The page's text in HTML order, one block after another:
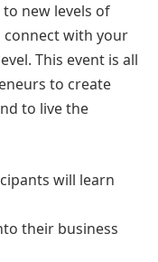
new levels of
connect with your
This event is all
to create
to live the
will learn
their business